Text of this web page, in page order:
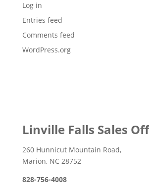
Log in
Entries feed
Comments feed
WordPress.org
Linville Falls Sales
260 Hunnicut Mountain Road,
Marion, NC 28752
828-756-4008